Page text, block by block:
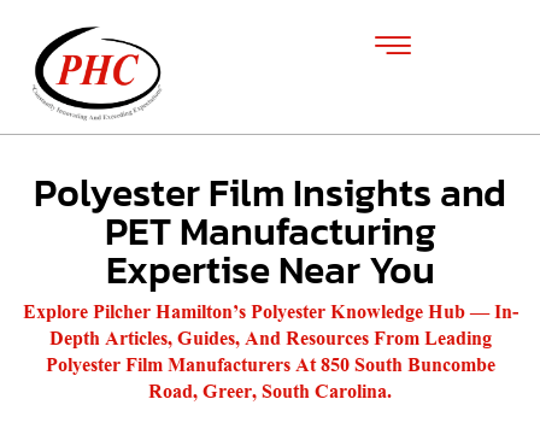
Polyester Film Insights and
PET Manufacturing
Expertise Near You
Explore Pilcher Hamilton’s Polyester Knowledge Hub — In-
Depth Articles, Guides, And Resources From Leading
Polyester Film Manufacturers At 850 South Buncombe
Road, Greer, South Carolina.